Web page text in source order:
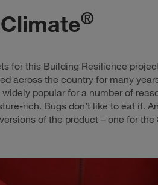
®
for this Building Resilience
across the country for many
popular for a number of
rich. Bugs don’t like to eat it.
of the product – one for the